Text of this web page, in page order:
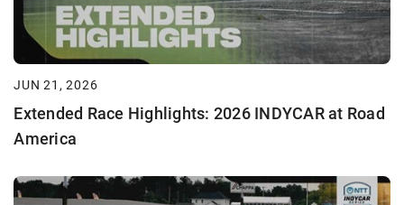
JUN 21, 2026
Extended Race Highlights: 2026 INDYCAR at Road
America